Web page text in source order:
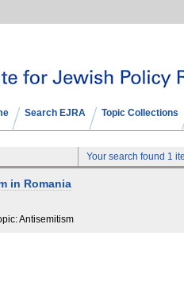
Search EJRA Topic Collections
Your search found 1
in Romania
Antisemitism